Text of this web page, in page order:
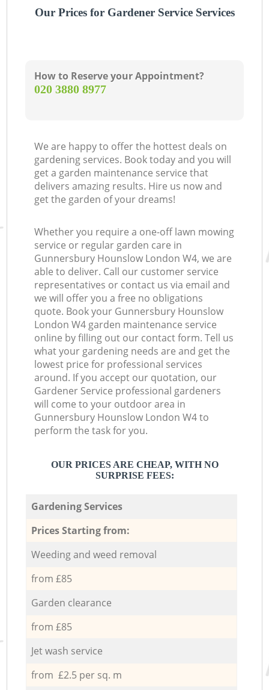
Our Prices for Gardener Service Services
How to Reserve your Appointment?
‎020 3880 8977
We are happy to offer the hottest deals on
gardening services. Book today and you will
get a garden maintenance service that
delivers amazing results. Hire us now and
get the garden of your dreams!
Whether you require a one-off lawn mowing
service or regular garden care in
Gunnersbury Hounslow London W4, we are
able to deliver. Call our customer service
representatives or contact us via email and
we will offer you a free no obligations
quote. Book your Gunnersbury Hounslow
London W4 garden maintenance service
online by filling out our contact form. Tell us
what your gardening needs are and get the
lowest price for professional services
around. If you accept our quotation, our
Gardener Service professional gardeners
will come to your outdoor area in
Gunnersbury Hounslow London W4 to
perform the task for you.
OUR PRICES ARE CHEAP, WITH NO
SURPRISE FEES:
Gardening Services
Prices Starting from:
Weeding and weed removal
from £85
Garden clearance
from £85
Jet wash service
from £2.5 per sq. m